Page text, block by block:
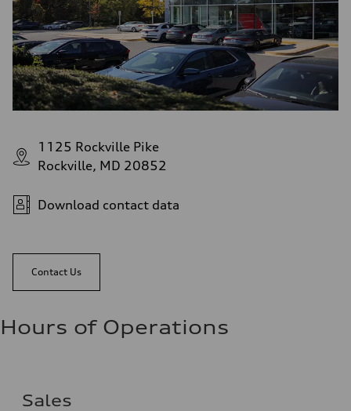
1125 Rockville Pike
Rockville, MD 20852
Download contact data
Contact Us
Hours of Operations
Sales